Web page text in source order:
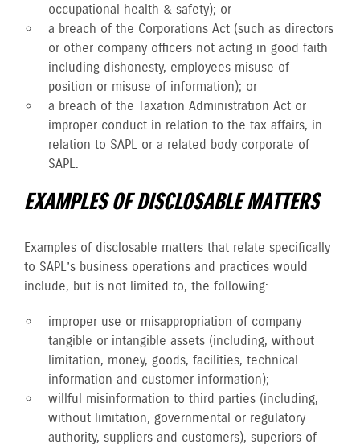
occupational health & safety); or
a breach of the Corporations Act (such as directors
or other company officers not acting in good faith
including dishonesty, employees misuse of
position or misuse of information); or
a breach of the Taxation Administration Act or
improper conduct in relation to the tax affairs, in
relation to SAPL or a related body corporate of
SAPL.
EXAMPLES OF DISCLOSABLE MATTERS
Examples of disclosable matters that relate specifically
to SAPL’s business operations and practices would
include, but is not limited to, the following:
improper use or misappropriation of company
tangible or intangible assets (including, without
limitation, money, goods, facilities, technical
information and customer information);
willful misinformation to third parties (including,
without limitation, governmental or regulatory
authority, suppliers and customers), superiors of